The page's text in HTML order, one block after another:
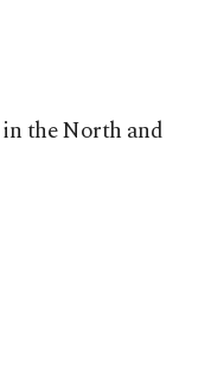
the North and